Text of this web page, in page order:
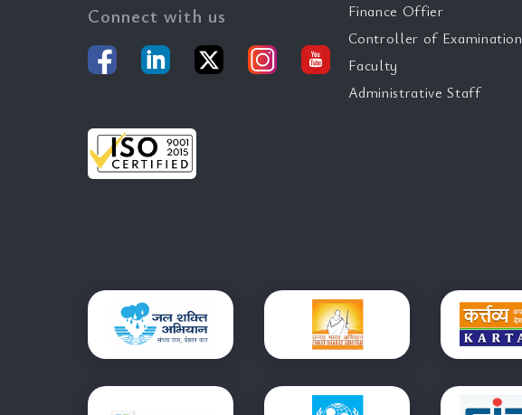
Connect with us
Finance Offier
Controller of Examination
Faculty
Administrative Staff